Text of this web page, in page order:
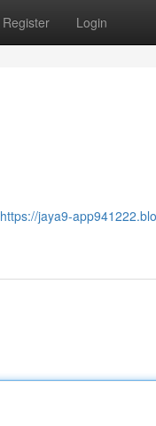
Register Login
https://jaya9-